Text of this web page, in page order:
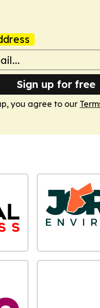
Sign up for free
you agree to our